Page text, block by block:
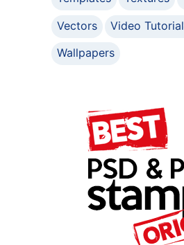
Vectors
Video
Wallpapers